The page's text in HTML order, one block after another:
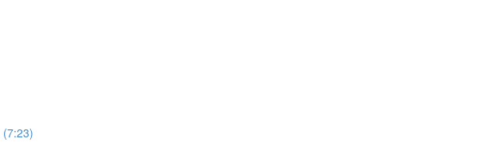
(7:23)